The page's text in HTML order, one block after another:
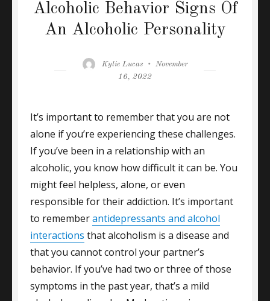
Alcoholic Behavior Signs Of
An Alcoholic Personality
Author
Kylie Lucas
Posted
November
16, 2022
It’s important to remember that you are not
alone if you’re experiencing these challenges.
If you’ve been in a relationship with an
alcoholic, you know how difficult it can be. You
might feel helpless, alone, or even
responsible for their addiction. It’s important
to rememberantidepressants and alcohol
interactions that alcoholism is a disease and
that you cannot control your partner’s
behavior. If you’ve had two or three of those
symptoms in the past year, that’s a mild